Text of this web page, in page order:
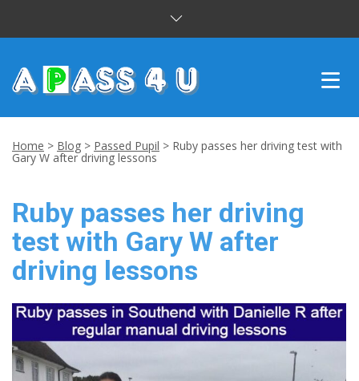
DRIVING LESSONS
CUSTOMER REVIEWS
BLOG
CONTACT US
Home > Blog > Passed Pupil > Ruby passes her driving test with
Gary W after driving lessons
Ruby passes her driving
test with Gary W after
driving lessons